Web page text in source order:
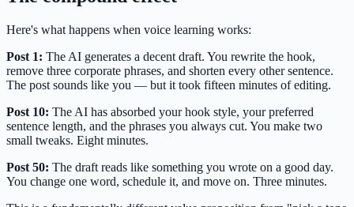
Here's what happens when voice learning works:
Post 1: The AI generates a decent draft. You rewrite the hook,
remove three corporate phrases, and shorten every other sentence.
The post sounds like you — but it took fifteen minutes of editing.
Post 10: The AI has absorbed your hook style, your preferred
sentence length, and the phrases you always cut. You make two
small tweaks. Eight minutes.
Post 50: The draft reads like something you wrote on a good day.
You change one word, schedule it, and move on. Three minutes.